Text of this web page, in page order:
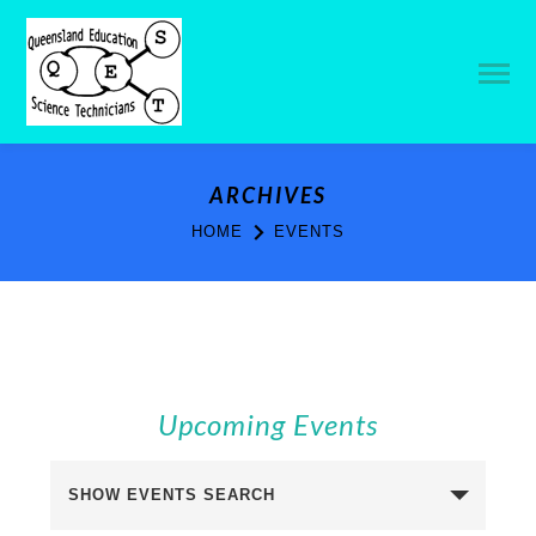
ARCHIVES
HOME EVENTS
Upcoming Events
Events
SHOW EVENTS SEARCH